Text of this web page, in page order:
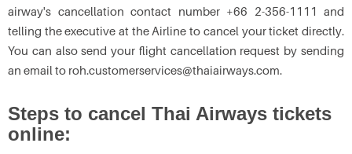
airway's cancellation contact number +66 2-356-1111 and
telling the executive at the Airline to cancel your ticket directly.
You can also send your flight cancellation request by sending
an email to roh.customerservices@thaiairways.com.
Steps to cancel Thai Airways tickets
online: